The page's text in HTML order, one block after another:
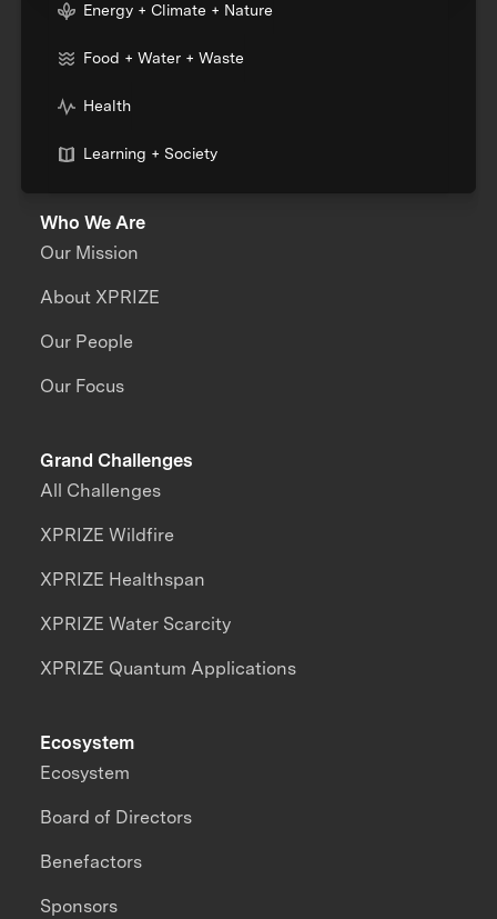
Energy + Climate + Nature
Food + Water + Waste
Health
Learning + Society
Who We Are
Our Mission
About XPRIZE
Our People
Our Focus
Grand Challenges
All Challenges
XPRIZE Wildfire
XPRIZE Healthspan
XPRIZE Water Scarcity
XPRIZE Quantum Applications
Ecosystem
Ecosystem
Board of Directors
Benefactors
Sponsors